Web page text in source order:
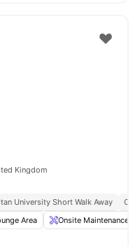
Kingdom
University Short Walk Away
Area Onsite Maintenance